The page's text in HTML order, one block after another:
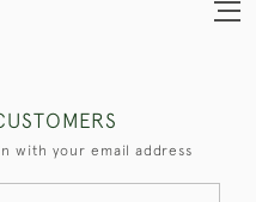
with your email address